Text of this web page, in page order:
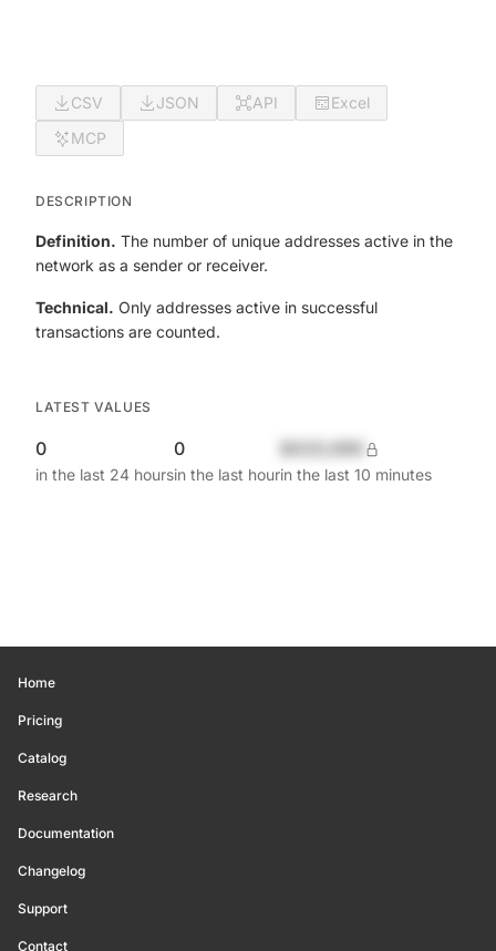
CSV JSON API
Excel
MCP
DESCRIPTION
Definition. The number of unique addresses active in the
network as a sender or receiver.
Technical. Only addresses active in successful
transactions are counted.
LATEST VALUES
0
in the last 24 hours
0
in the last hourin the last 10 minutes
Home
Pricing
Catalog
Research
Documentation
Changelog
Support
Contact